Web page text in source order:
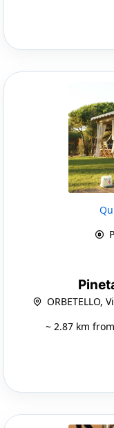
ORBETELLO,
~ 2.87 km